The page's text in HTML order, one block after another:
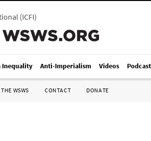
(ICFI)
Inequality Anti-Imperialism Videos Podcast
WSWS CONTACT DONATE